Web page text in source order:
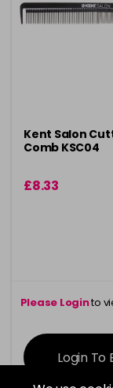
Kent Salon
Comb KSC04
£8.33
Please Loginto
Login To